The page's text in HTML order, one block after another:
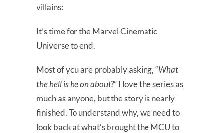
villains:
It’s time for the Marvel Cinematic
Universe to end.
Most of you are probably asking, “What
the hell is he on about?” I love the series as
much as anyone, but the story is nearly
finished. To understand why, we need to
look back at what’s brought the MCU to